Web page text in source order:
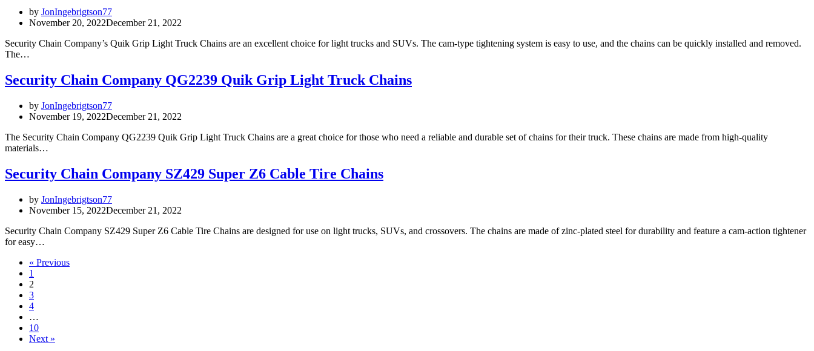
by JonIngebrigtson77
November 20, 2022December 21, 2022
Security Chain Company’s Quik Grip Light Truck Chains are an excellent choice for light trucks and SUVs. The cam-type tightening system is easy to use, and the chains can be quickly installed and removed.
The…
Security Chain Company QG2239 Quik Grip Light Truck Chains
by JonIngebrigtson77
November 19, 2022December 21, 2022
The Security Chain Company QG2239 Quik Grip Light Truck Chains are a great choice for those who need a reliable and durable set of chains for their truck. These chains are made from high-quality
materials…
Security Chain Company SZ429 Super Z6 Cable Tire Chains
by JonIngebrigtson77
November 15, 2022December 21, 2022
Security Chain Company SZ429 Super Z6 Cable Tire Chains are designed for use on light trucks, SUVs, and crossovers. The chains are made of zinc-plated steel for durability and feature a cam-action tightener
for easy…
« Previous
1
2
3
4
…
10
Next »